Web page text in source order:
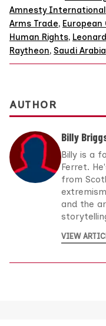
Amnesty International
Arms Trade,
Human Rights,
Raytheon, Saudi Arabia
AUTHOR
Billy
Billy is a
Ferret.
from
and the
VIEW